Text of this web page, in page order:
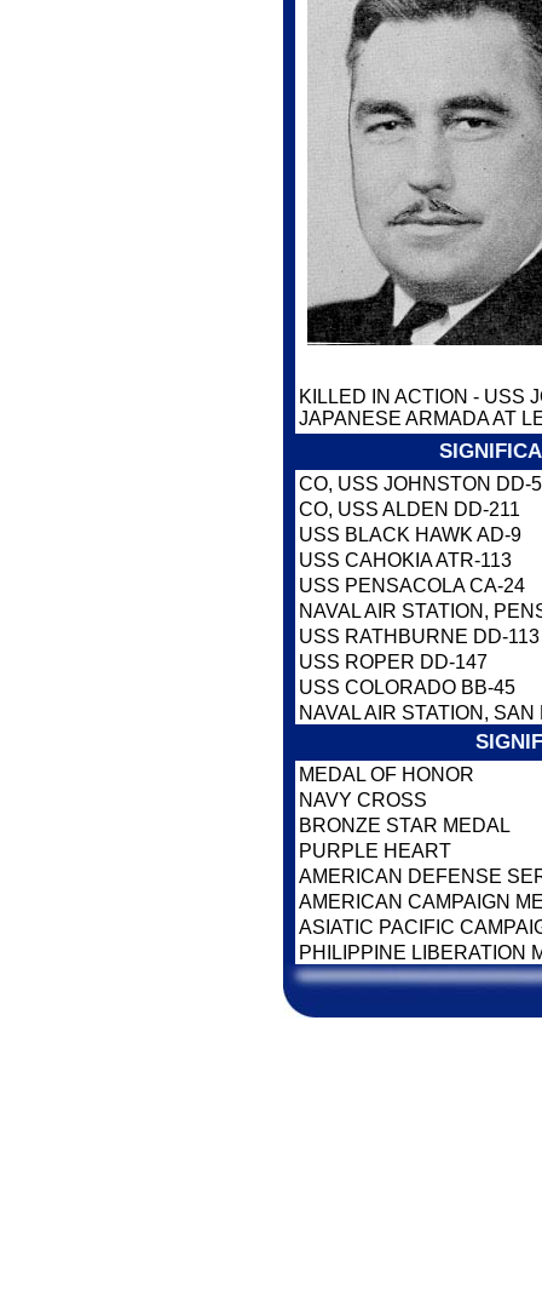
KILLED IN ACTION - USS
JAPANESE ARMADA AT
CO, USS JOHNSTON DD-
CO, USS ALDEN DD-211
USS BLACK HAWK AD-9
USS CAHOKIA ATR-113
USS PENSACOLA CA-24
NAVAL AIR STATION,
USS RATHBURNE DD-113
USS ROPER DD-147
USS COLORADO BB-45
NAVAL AIR STATION, SAN
MEDAL OF HONOR
NAVY CROSS
BRONZE STAR MEDAL
PURPLE HEART
AMERICAN DEFENSE
AMERICAN CAMPAIGN
ASIATIC PACIFIC
PHILIPPINE LIBERATION